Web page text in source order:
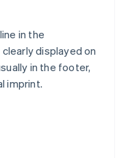
in the
displayed on
in the footer,
imprint.